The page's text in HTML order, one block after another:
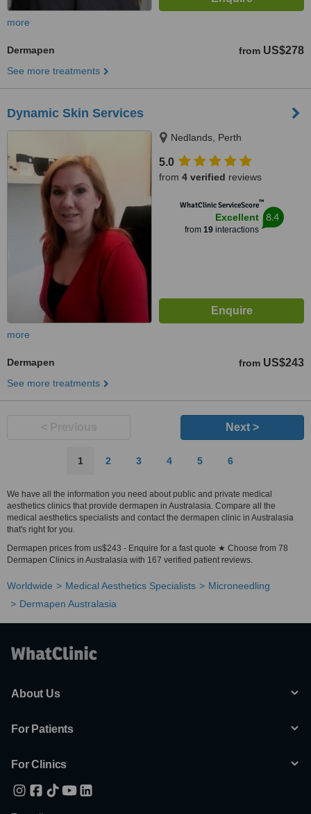
more
Dermapen from US$278
See more treatments
Dynamic Skin Services
Nedlands, Perth
5.0
from 4 verified reviews
WhatClinic ServiceScore™
Excellent
from 19interactions
8.4
more
Dermapen from US$243
See more treatments
Next >
1 2 3 4 5 6
We have all the information you need about public and private medical
aesthetics clinics that provide dermapen in Australasia. Compare all the
medical aesthetics specialists and contact the dermapen clinic in Australasia
that's right for you.
Dermapen prices from us$243 - Enquire for a fast quote ★ Choose from 78
Dermapen Clinics in Australasia with 167 verified patient reviews.
Worldwide Medical Aesthetics Specialists
Microneedling
Dermapen Australasia
About Us
For Patients
For Clinics